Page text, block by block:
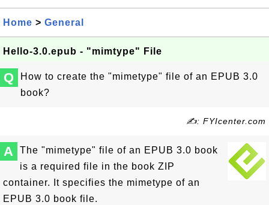
Home > General
Hello-3.0.epub - "mimtype" File
Q
How to create the "mimetype" file of an EPUB 3.0
book?
✍: FYIcenter.com
A
The "mimetype" file of an EPUB 3.0 book
is a required file in the book ZIP
container. It specifies the mimetype of an
EPUB 3.0 book file.